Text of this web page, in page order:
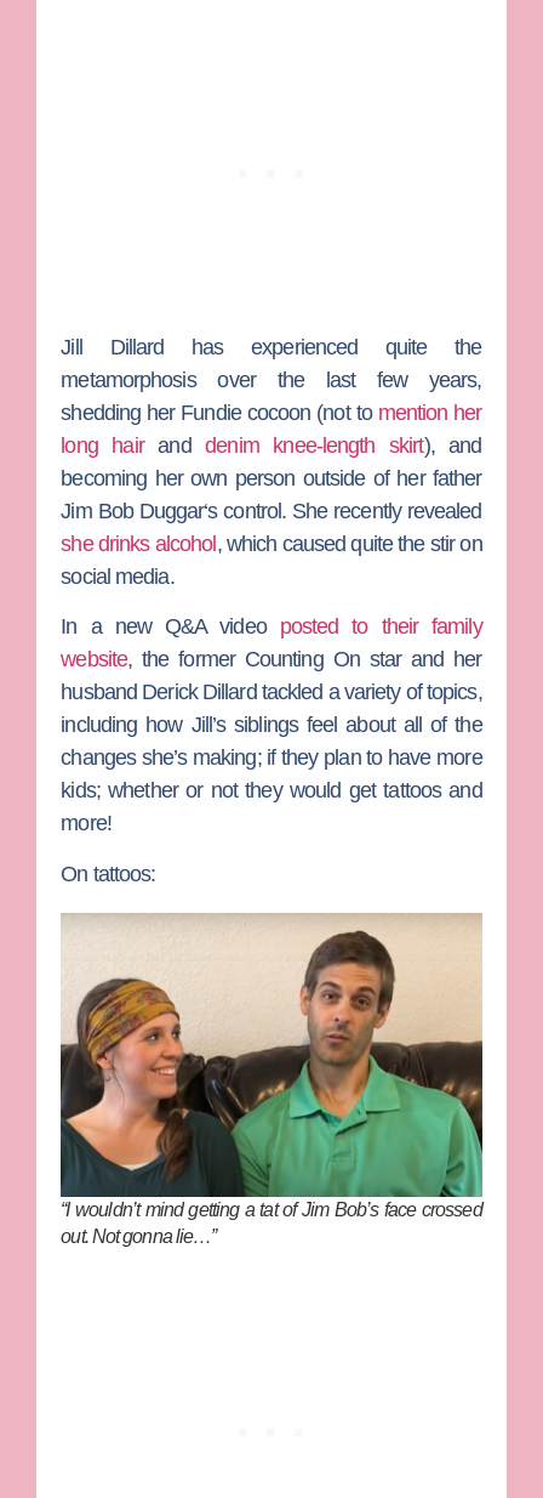
Jill Dillard has experienced quite the
metamorphosis over the last few years,
shedding her Fundie cocoon (not to mention her
long hairanddenim knee-length skirt), and
becoming her own person outside of her father
Jim Bob Duggar‘s control. She recently revealed
she drinks alcohol, which caused quite the stir on
social media.
In a new Q&A video posted to their family
website, the former Counting Onstar and her
husband Derick Dillard tackled a variety of topics,
including how Jill’s siblings feel about all of the
changes she’s making; if they plan to have more
kids; whether or not they would get tattoos and
more!
On tattoos:
“I wouldn’t mind getting a tat of Jim Bob’s face crossed
out. Not gonna lie…”